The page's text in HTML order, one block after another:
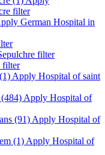
filter
German Hospital in
filter
filter
Apply Hospital of saint
Apply Hospital of
(91) Apply Hospital of
(1) Apply Hospital of